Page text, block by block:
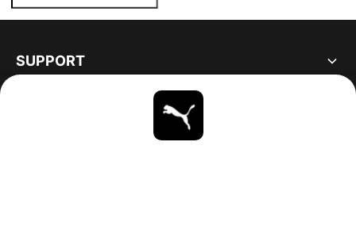
SUPPORT